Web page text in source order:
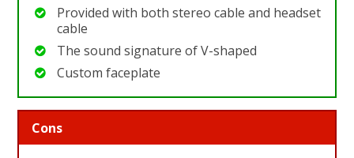
Provided with both stereo cable and headset
cable
The sound signature of V-shaped
Custom faceplate
Cons